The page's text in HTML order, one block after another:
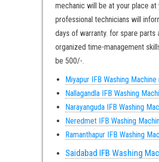
mechanic will be at your place
professional technicians will
days of warranty. for spare parts
organized time-management
be 500/-.
Miyapur IFB Washing
Nallagandla IFB Washing
Narayanguda IFB Washing
Neredmet IFB Washing
Ramanthapur IFB Washing
Saidabad IFB Washing